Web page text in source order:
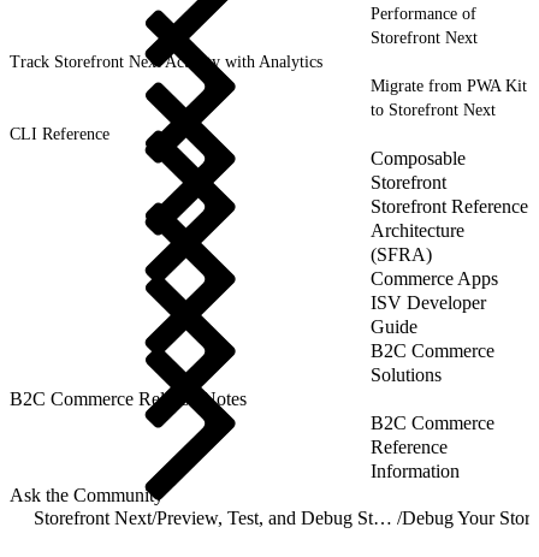
Performance of
Storefront Next
Track Storefront Next Activity with Analytics
Migrate from PWA Kit
to Storefront Next
CLI Reference
Composable
Storefront
Storefront Reference
Architecture
(SFRA)
Commerce Apps
ISV Developer
Guide
B2C Commerce
Solutions
B2C Commerce Release Notes
B2C Commerce
Reference
Information
Ask the Community
Storefront Next/ Preview, Test, and Debug Storefront Next /